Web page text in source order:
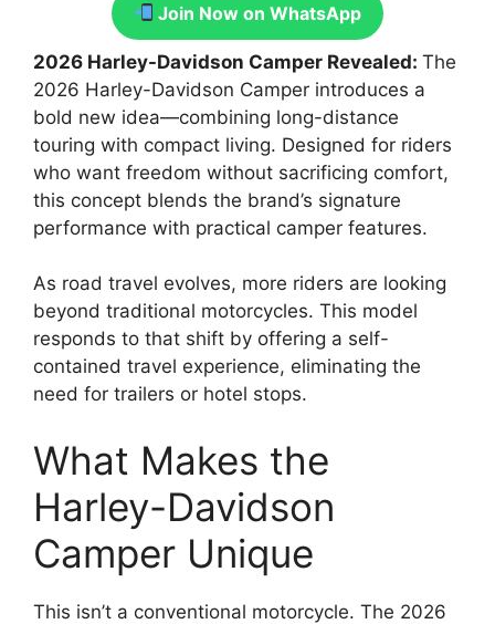
Join Now on WhatsApp
2026 Harley-Davidson Camper Revealed: The
2026 Harley-Davidson Camper introduces a
bold new idea—combining long-distance
touring with compact living. Designed for riders
who want freedom without sacrificing comfort,
this concept blends the brand’s signature
performance with practical camper features.
As road travel evolves, more riders are looking
beyond traditional motorcycles. This model
responds to that shift by offering a self-
contained travel experience, eliminating the
need for trailers or hotel stops.
What Makes the
Harley-Davidson
Camper Unique
This isn’t a conventional motorcycle. The 2026